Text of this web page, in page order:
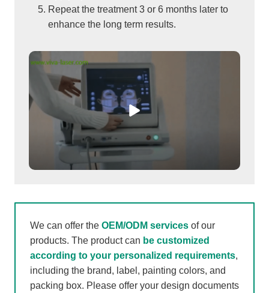
Repeat the treatment 3 or 6 months later to
enhance the long term results.
We can offer the OEM/ODM services of our
products. The product can be customized
according to your personalized requirements,
including the brand, label, painting colors, and
packing box. Please offer your design documents